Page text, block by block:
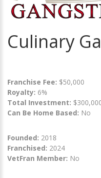
Culinary
Franchise Fee: $50,000
Royalty: 6%
Total Investment:
Can Be Home Based: No
Founded: 2018
Franchised: 2024
VetFran Member: No